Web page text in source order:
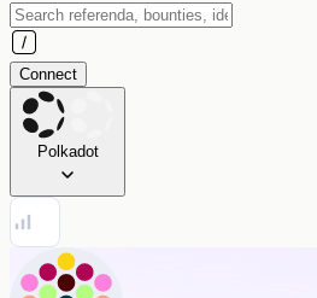
Connect
Polkadot